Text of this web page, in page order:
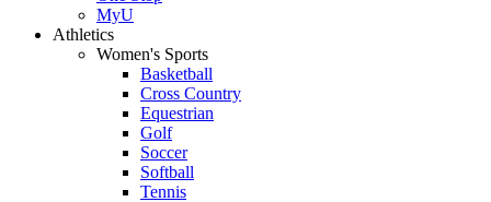
MyU
Athletics
Women's Sports
Basketball
Cross Country
Equestrian
Golf
Soccer
Softball
Tennis